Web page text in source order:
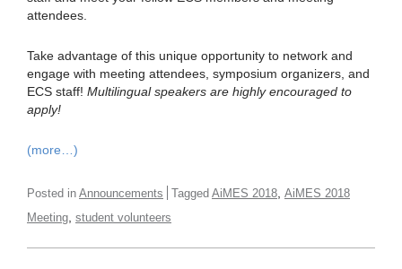
attendees.
Take advantage of this unique opportunity to network and
engage with meeting attendees, symposium organizers, and
ECS staff! Multilingual speakers are highly encouraged to
apply!
(more…)
Posted in Announcements Tagged AiMES 2018 AiMES 2018
Meeting student volunteers